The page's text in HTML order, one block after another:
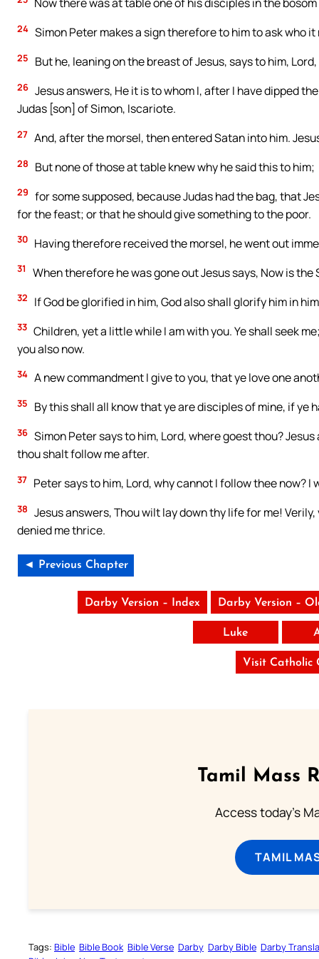
Now there was at table one of his disciples in the
24 Simon Peter makes a sign therefore to him to ask who
25 But he, leaning on the breast of Jesus, says to him,
26 Jesus answers, He it is to whom I, after I have dipped
Judas [son] of Simon, Iscariote.
27 And, after the morsel, then entered Satan into him.
28 But none of those at table knew why he said this to him;
29 for some supposed, because Judas had the bag, that
for the feast; or that he should give something to the poor.
30 Having therefore received the morsel, he went out
31 When therefore he was gone out Jesus says, Now is
32 If God be glorified in him, God also shall glorify him in
33 Children, yet a little while I am with you. Ye shall seek
you also now.
34 A new commandment I give to you, that ye love one
35 By this shall all know that ye are disciples of mine, if ye
36 Simon Peter says to him, Lord, where goest thou?
thou shalt follow me after.
37 Peter says to him, Lord, why cannot I follow thee now? I
38 Jesus answers, Thou wilt lay down thy life for me!
denied me thrice.
◄ Previous Chapter
Darby Version – Index Darby Version –
Luke
Visit Catholic
Tamil Mass
Access today's
TAMIL
Tags: Bible Bible Book Bible Verse Darby Darby Bible Darby